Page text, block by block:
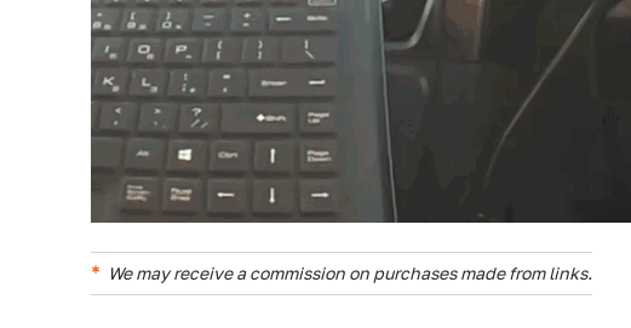
We may receive a commission on purchases made from links.